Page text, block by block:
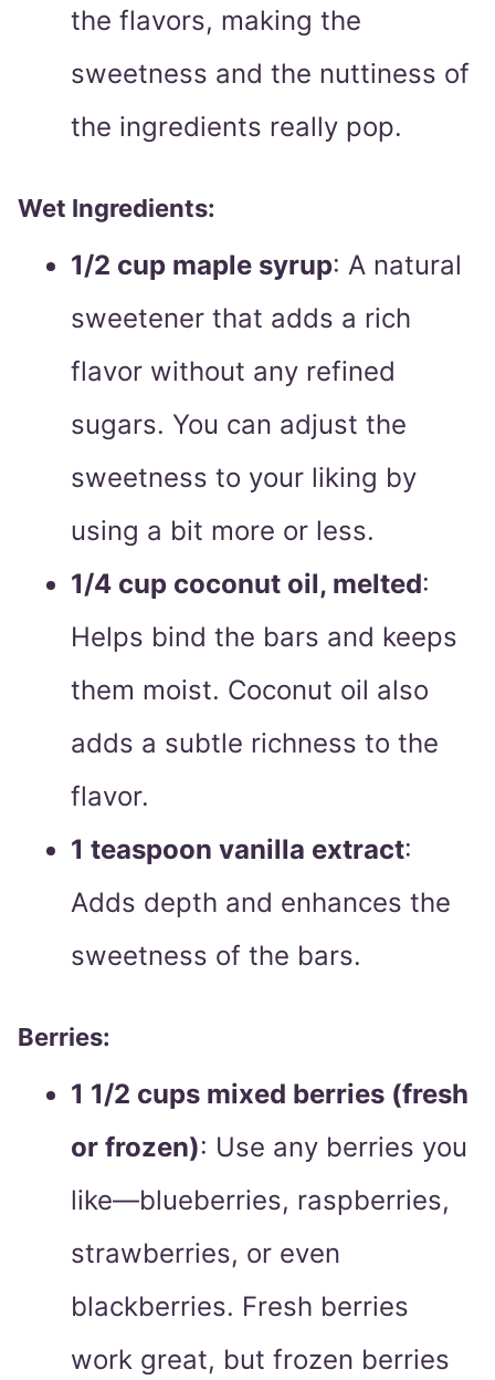
the flavors, making the
sweetness and the nuttiness of
the ingredients really pop.
Wet Ingredients:
1/2 cup maple syrup: A natural
sweetener that adds a rich
flavor without any refined
sugars. You can adjust the
sweetness to your liking by
using a bit more or less.
1/4 cup coconut oil, melted:
Helps bind the bars and keeps
them moist. Coconut oil also
adds a subtle richness to the
flavor.
1 teaspoon vanilla extract:
Adds depth and enhances the
sweetness of the bars.
Berries:
1 1/2 cups mixed berries (fresh
or frozen): Use any berries you
like—blueberries, raspberries,
strawberries, or even
blackberries. Fresh berries
work great, but frozen berries